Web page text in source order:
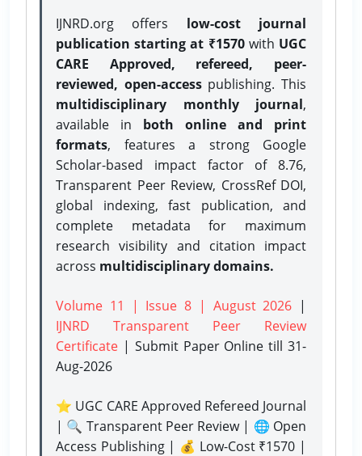
IJNRD.org offers low-cost journal
publication starting at ₹1570with UGC
CARE Approved, refereed, peer-
reviewed, open-accesspublishing. This
multidisciplinary monthly journal,
available in both online and print
formats, features a strong Google
Scholar-based impact factor of 8.76,
Transparent Peer Review, CrossRef DOI,
global indexing, fast publication, and
complete metadata for maximum
research visibility and citation impact
across multidisciplinary domains.
Volume 11 | Issue 8 | August 2026 |
IJNRD Transparent Peer Review
Certificate | Submit Paper Onlinetill 31-
Aug-2026
⭐ UGC CARE Approved Refereed Journal
| 🔍 Transparent Peer Review | 🌐 Open
Access Publishing | 💰 Low-Cost ₹1570 |